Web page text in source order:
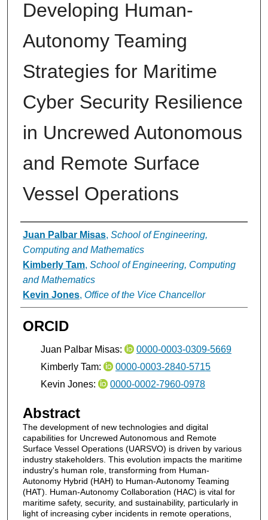
Developing Human-
Autonomy Teaming
Strategies for Maritime
Cyber Security Resilience
in Uncrewed Autonomous
and Remote Surface
Vessel Operations
Authors
Juan Palbar Misas, School of Engineering,
Computing and Mathematics
Kimberly Tam, School of Engineering, Computing
and Mathematics
Kevin Jones, Office of the Vice Chancellor
ORCID
Juan Palbar Misas:
0000-0003-0309-5669
Kimberly Tam:
0000-0003-2840-5715
Kevin Jones:
0000-0002-7960-0978
Abstract
The development of new technologies and digital
capabilities for Uncrewed Autonomous and Remote
Surface Vessel Operations (UARSVO) is driven by various
industry stakeholders. This evolution impacts the maritime
industry's human role, transforming from Human-
Autonomy Hybrid (HAH) to Human-Autonomy Teaming
(HAT). Human-Autonomy Collaboration (HAC) is vital for
maritime safety, security, and sustainability, particularly in
light of increasing cyber incidents in remote operations,